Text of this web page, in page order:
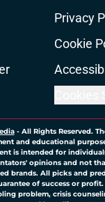
Privacy
Cookie
- All Rights Reserved.
and educational
is intended for
opinions and not
brands. All picks and
of success or
problem, crisis